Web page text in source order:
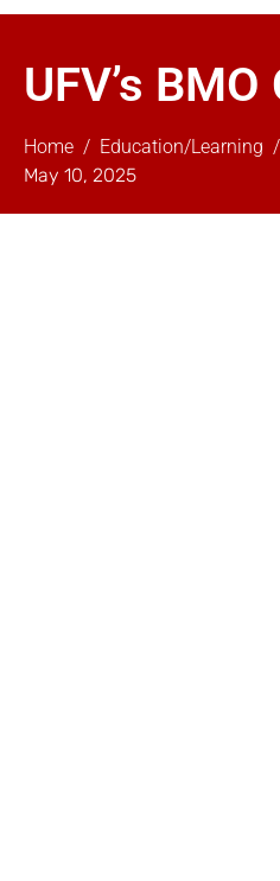
UFV’s
Home Education/Learning
May 10, 2025